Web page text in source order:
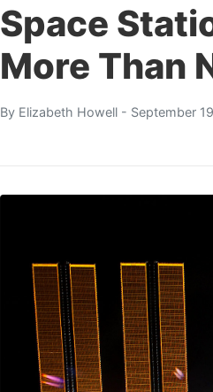
Space
More Than
By Elizabeth Howell - September